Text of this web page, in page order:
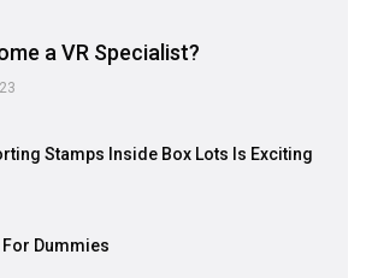
a VR Specialist?
Stamps Inside Box Lots Is Exciting
Dummies